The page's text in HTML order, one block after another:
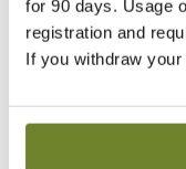
for 90 days. Usage
registration and
If you withdraw
data, Dr Cianci
“Few hospitals
GP systems are